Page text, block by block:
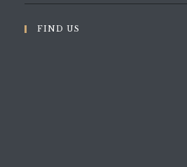
FIND US